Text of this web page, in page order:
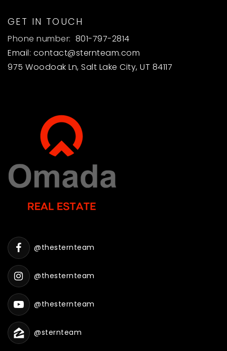
GET IN TOUCH
Phone number: 801-797-2814
Email: contact@sternteam.com
975 Woodoak Ln, Salt Lake City, UT 84117
@thesternteam
@thesternteam
@thesternteam
@sternteam